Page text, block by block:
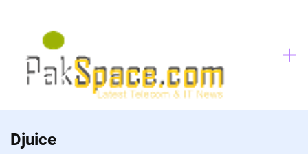
Djuice